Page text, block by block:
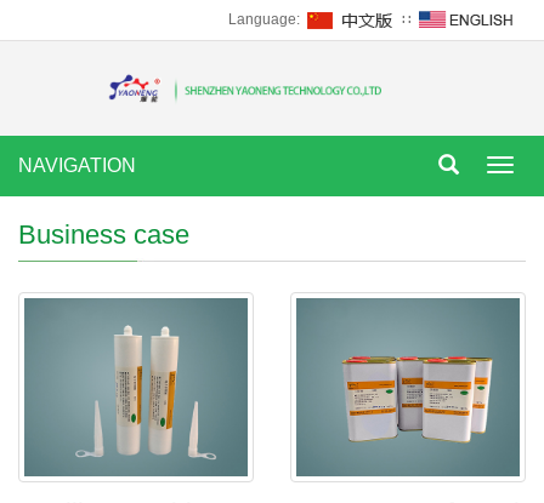
Language: ∷
NAVIGATION
Business case